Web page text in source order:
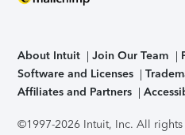
About Intuit Join Our Team
Software and Licenses
Affiliates and Partners
©1997-2026 Intuit, Inc. All rights